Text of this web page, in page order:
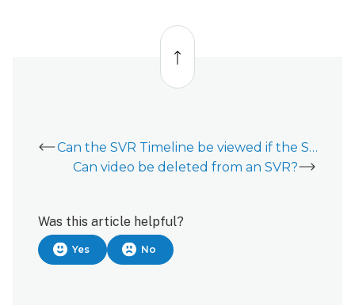
Back
top
Can the SVR Timeline be viewed if the SVR does not have an internet connection?
Can video be deleted from an SVR?
Was this article helpful?
Yes No